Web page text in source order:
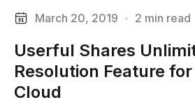
March 20, 2019 · 2 min read
Userful Shares
Resolution Feature
Cloud